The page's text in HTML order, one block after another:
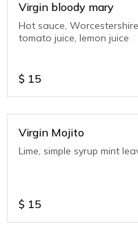
Virgin bloody mary
Hot sauce,
tomato juice, lemon juice
$ 15
Virgin Mojito
Lime, simple syrup mint
$ 15